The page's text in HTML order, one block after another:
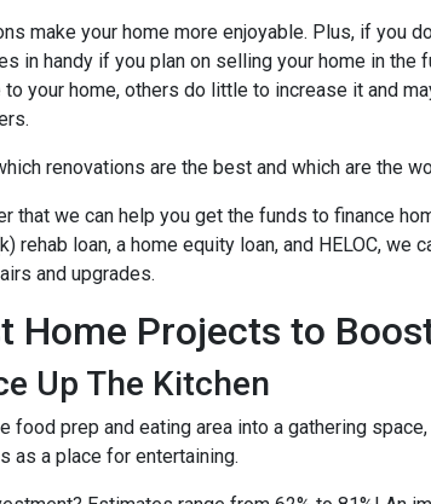
make your home more enjoyable. Plus, if you
in handy if you plan on selling your home in
to your home, others do little to increase it and
renovations are the best and which are the
that we can help you get the funds to finance
rehab loan, a home equity loan, and HELOC,
and upgrades.
Home Projects to
Up The Kitchen
prep and eating area into a gathering
as a place for entertaining.